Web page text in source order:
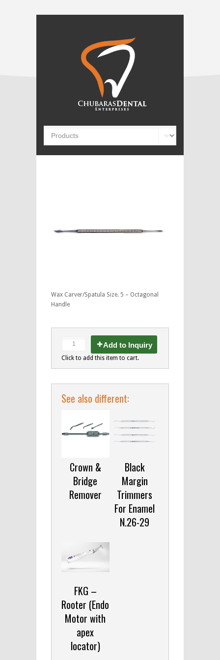
Wax Carver/Spatula Size. 5 – Octagonal
Handle
Add to Inquiry
Click to add this item to cart.
See also different:
Crown &
Bridge
Remover
Black
Margin
Trimmers
For Enamel
N.26-29
FKG –
Rooter (Endo
Motor with
apex
locator)